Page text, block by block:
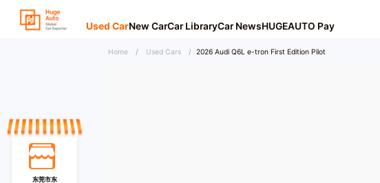
Used CarNew CarCar LibraryCar NewsHUGEAUTO Pay
Home / Used Cars / 2026 Audi Q6L e-tron First Edition Pilot
东莞市东